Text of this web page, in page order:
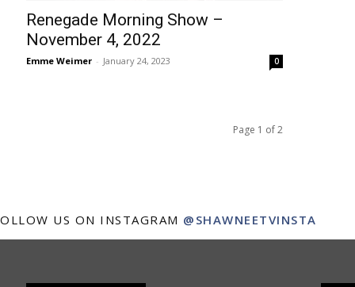
Renegade Morning Show –
November 4, 2022
Emme Weimer - January 24, 2023 0
Page 1 of 2
US ON INSTAGRAM @SHAWNEETVINSTA